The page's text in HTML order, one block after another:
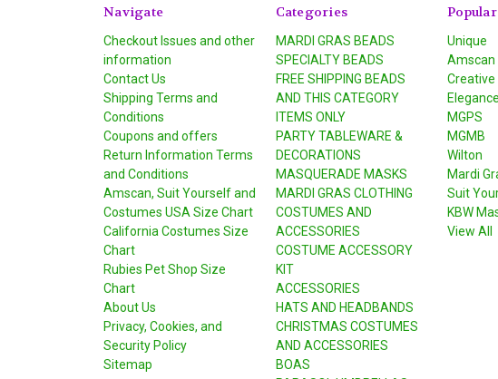
Navigate
Checkout Issues and other
information
Contact Us
Shipping Terms and
Conditions
Coupons and offers
Return Information Terms
and Conditions
Amscan, Suit Yourself and
Costumes USA Size Chart
California Costumes Size
Chart
Rubies Pet Shop Size
Chart
About Us
Privacy, Cookies, and
Security Policy
Sitemap
Categories
MARDI GRAS BEADS
SPECIALTY BEADS
FREE SHIPPING BEADS
AND THIS CATEGORY
ITEMS ONLY
PARTY TABLEWARE &
DECORATIONS
MASQUERADE MASKS
MARDI GRAS CLOTHING
COSTUMES AND
ACCESSORIES
COSTUME ACCESSORY
KIT
ACCESSORIES
HATS AND HEADBANDS
CHRISTMAS COSTUMES
AND ACCESSORIES
BOAS
Unique
Amscan
MGPS
MGMB
Wilton
Mardi
Suit
KBW
View All